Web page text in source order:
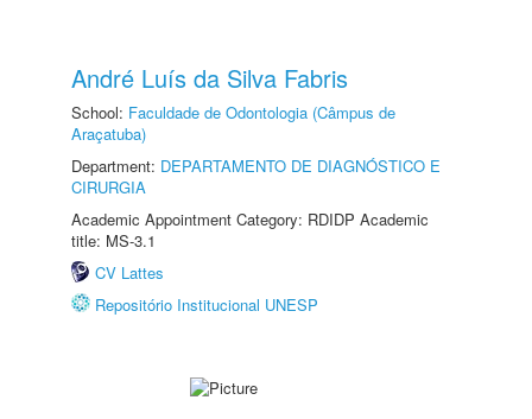
André Luís da Silva Fabris
School: Faculdade de Odontologia (Câmpus de
Araçatuba)
Department: DEPARTAMENTO DE DIAGNÓSTICO E
CIRURGIA
Academic Appointment Category: RDIDP Academic
title: MS-3.1
CV Lattes
Repositório Institucional UNESP